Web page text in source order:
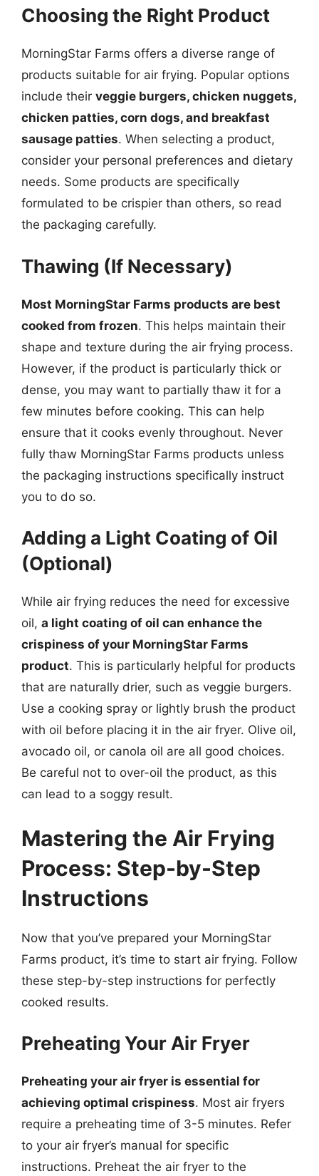
Choosing the Right Product
MorningStar Farms offers a diverse range of
products suitable for air frying. Popular options
include their veggie burgers, chicken nuggets,
chicken patties, corn dogs, and breakfast
sausage patties. When selecting a product,
consider your personal preferences and dietary
needs. Some products are specifically
formulated to be crispier than others, so read
the packaging carefully.
Thawing (If Necessary)
Most MorningStar Farms products are best
cooked from frozen. This helps maintain their
shape and texture during the air frying process.
However, if the product is particularly thick or
dense, you may want to partially thaw it for a
few minutes before cooking. This can help
ensure that it cooks evenly throughout. Never
fully thaw MorningStar Farms products unless
the packaging instructions specifically instruct
you to do so.
Adding a Light Coating of Oil
(Optional)
While air frying reduces the need for excessive
oil, a light coating of oil can enhance the
crispiness of your MorningStar Farms
product. This is particularly helpful for products
that are naturally drier, such as veggie burgers.
Use a cooking spray or lightly brush the product
with oil before placing it in the air fryer. Olive oil,
avocado oil, or canola oil are all good choices.
Be careful not to over-oil the product, as this
can lead to a soggy result.
Mastering the Air Frying
Process: Step-by-Step
Instructions
Now that you’ve prepared your MorningStar
Farms product, it’s time to start air frying. Follow
these step-by-step instructions for perfectly
cooked results.
Preheating Your Air Fryer
Preheating your air fryer is essential for
achieving optimal crispiness. Most air fryers
require a preheating time of 3-5 minutes. Refer
to your air fryer’s manual for specific
instructions. Preheat the air fryer to the